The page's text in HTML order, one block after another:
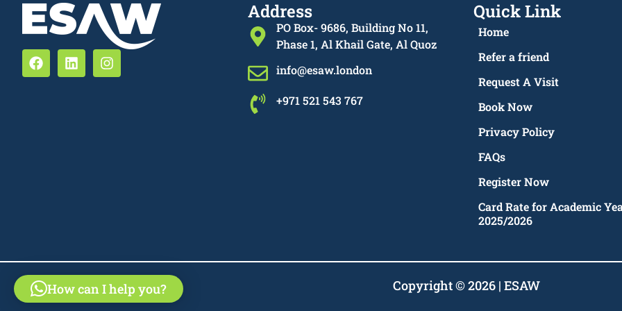
Address
PO Box- 9686, Building No 11,
Phase 1, Al Khail Gate, Al Quoz
info@esaw.london
+971 521 543 767
Quick Link
Home
Refer a friend
Request A Visit
Book Now
Privacy Policy
FAQs
Register Now
Card Rate for Academic
2025/2026
Copyright © 2026 | ESAW
How can I help you?